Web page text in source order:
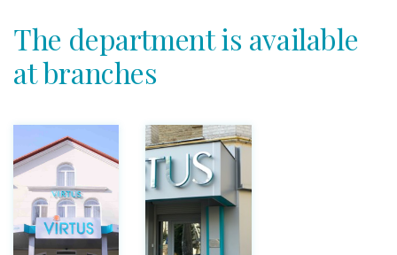
The department is available
at branches